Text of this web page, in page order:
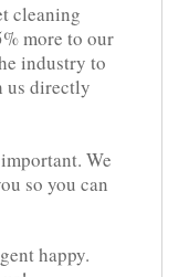
cleaning
more to our
industry to
us directly
We
so you can
happy.